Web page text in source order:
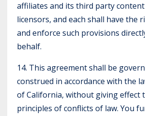
affiliates and its third party
licensors, and each shall have the
and enforce such provisions
behalf.
14. This agreement shall be
construed in accordance with the
of California, without giving effect
principles of conflicts of law. You